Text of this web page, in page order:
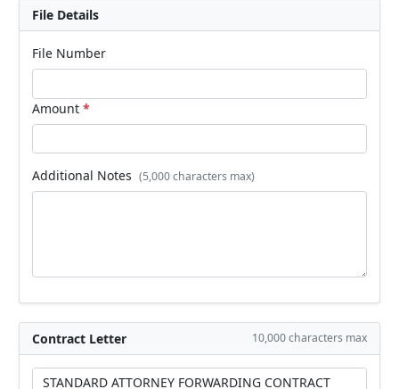
File Details
File Number
Amount *
Additional Notes (5,000 characters max)
Contract Letter 10,000 characters max